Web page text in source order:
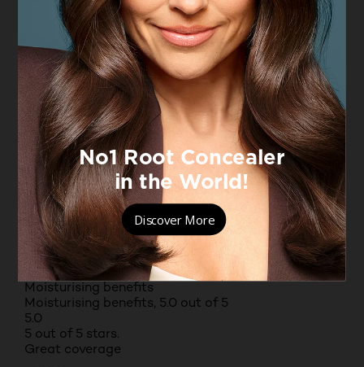
Yes, I recommend this product.
Originally posted on 25
Helpful?
(0) (0)
REPORT
Value for money
Value for money, 5.0 out of 5
5.0
Texture
Texture, 4.0 out of 5
4.0
Fragrance
Fragrance, 5.0 out of 5
5.0
Moisturising benefits
Moisturising benefits, 5.0 out of 5
5.0
5 out of 5 stars.
Great coverage